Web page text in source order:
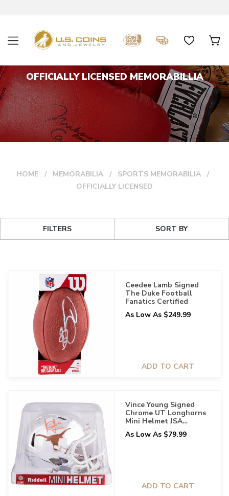
OFFICIALLY LICENSED MEMORABILLIA
HOME MEMORABILIA
SPORTS MEMORABILIA
OFFICIALLY LICENSED
FILTERS SORT BY
Ceedee Lamb Signed
The Duke Football
Fanatics Certified
As Low As $249.99
ADD TO CART
Vince Young Signed
Chrome UT Longhorns
Mini Helmet JSA
Certified
As Low As $79.99
ADD TO CART